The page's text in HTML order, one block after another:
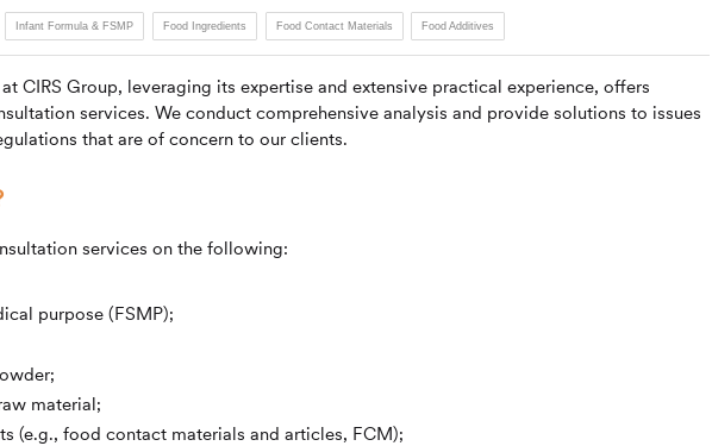
Infant Formula & FSMP Food Ingredients Food Contact Materials Food Additives
CIRS Group, leveraging its expertise and extensive practical experience, offers
services. We conduct comprehensive analysis and provide solutions to issues
that are of concern to our clients.
services on the following:
purpose (FSMP);
material;
(e.g., food contact materials and articles, FCM);